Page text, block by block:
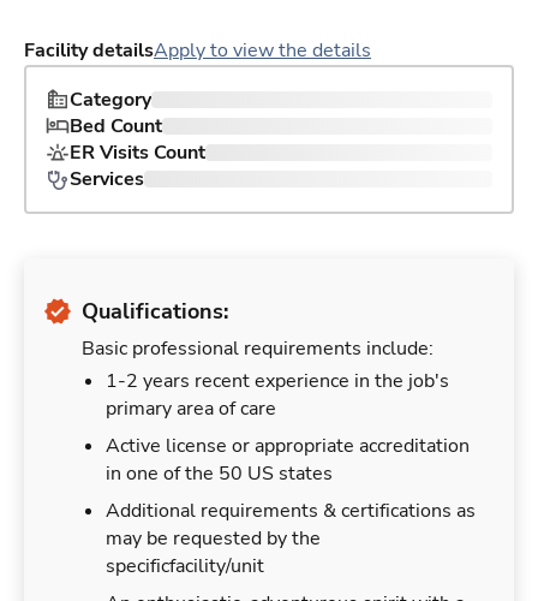
Facility detailsApply to view the details
Category
Bed Count
ER Visits Count
Services
Qualifications:
Basic professional requirements include:
1-2 years recent experience in the job's
primary area of care
Active license or appropriate accreditation
in one of the 50 US states
Additional requirements & certifications as
may be requested by the
specificfacility/unit